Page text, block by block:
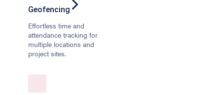
Geofencing
Effortless time and
attendance tracking for
multiple locations and
project sites.